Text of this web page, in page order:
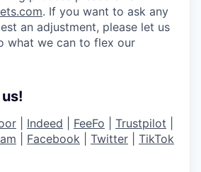
. If you want to ask any
an adjustment, please let us
what we can to flex our
Indeed FeeFo Trustpilot
Facebook Twitter
TikTok